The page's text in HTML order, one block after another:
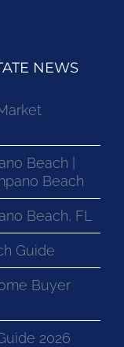
NEWS
Beach |
Beach
Beach, FL
Guide
Buyer
2026